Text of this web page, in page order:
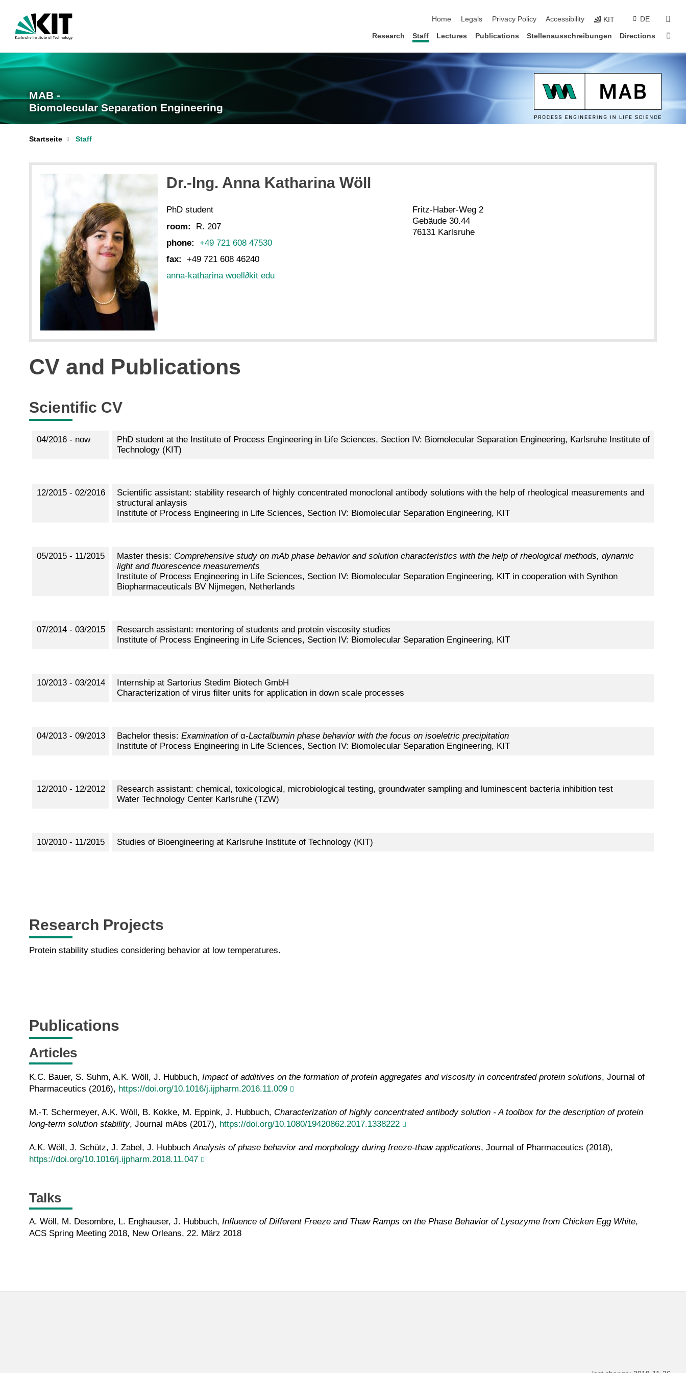
Home
Legals Privacy Policy Accessibility KIT DE
Research Staff Lectures Publications Stellenausschreibungen Directions
MAB -
Biomolecular Separation Engineering
Startseite Staff
Dr.-Ing. Anna Katharina Wöll
PhD student
room:
R. 207
phone:
+49 721 608 47530
fax:
+49 721 608 46240
anna-katharina woell∂kit edu
Fritz-Haber-Weg 2
Gebäude 30.44
76131 Karlsruhe
CV and Publications
Scientific CV
04/2016 - now
PhD student at the Institute of Process Engineering in Life Sciences, Section IV: Biomolecular Separation Engineering, Karlsruhe Institute of
Technology (KIT)
12/2015 - 02/2016
Scientific assistant: stability research of highly concentrated monoclonal antibody solutions with the help of rheological measurements and
structural anlaysis
Institute of Process Engineering in Life Sciences, Section IV: Biomolecular Separation Engineering, KIT
05/2015 - 11/2015 Master thesis: Comprehensive study on mAb phase behavior and solution characteristics with the help of rheological methods, dynamic
light and fluorescence measurements
Institute of Process Engineering in Life Sciences, Section IV: Biomolecular Separation Engineering, KIT in cooperation with Synthon
Biopharmaceuticals BV Nijmegen, Netherlands
07/2014 - 03/2015
Research assistant: mentoring of students and protein viscosity studies
Institute of Process Engineering in Life Sciences, Section IV: Biomolecular Separation Engineering, KIT
10/2013 - 03/2014
Internship at Sartorius Stedim Biotech GmbH
Characterization of virus filter units for application in down scale processes
04/2013 - 09/2013 Bachelor thesis: Examination of α-Lactalbumin phase behavior with the focus on isoeletric precipitation
Institute of Process Engineering in Life Sciences, Section IV: Biomolecular Separation Engineering, KIT
12/2010 - 12/2012
Research assistant: chemical, toxicological, microbiological testing, groundwater sampling and luminescent bacteria inhibition test
Water Technology Center Karlsruhe (TZW)
10/2010 - 11/2015 Studies of Bioengineering at Karlsruhe Institute of Technology (KIT)
Research Projects
Protein stability studies considering behavior at low temperatures.
Publications
Articles
K.C. Bauer, S. Suhm, A.K. Wöll, J. Hubbuch, Impact of additives on the formation of protein aggregates and viscosity in concentrated protein solutions, Journal of
Pharmaceutics (2016), https://doi.org/10.1016/j.ijpharm.2016.11.009
M.-T. Schermeyer, A.K. Wöll, B. Kokke, M. Eppink, J. Hubbuch, Characterization of highly concentrated antibody solution - A toolbox for the description of protein
long-term solution stability, Journal mAbs (2017), https://doi.org/10.1080/19420862.2017.1338222
A.K. Wöll, J. Schütz, J. Zabel, J. HubbuchAnalysis of phase behavior and morphology during freeze-thaw applications, Journal of Pharmaceutics (2018),
https://doi.org/10.1016/j.ijpharm.2018.11.047
Talks
A. Wöll, M. Desombre, L. Enghauser, J. Hubbuch, Influence of Different Freeze and Thaw Ramps on the Phase Behavior of Lysozyme from Chicken Egg White,
ACS Spring Meeting 2018, New Orleans, 22. März 2018